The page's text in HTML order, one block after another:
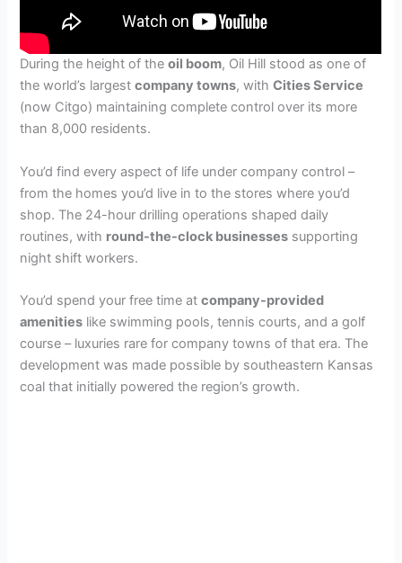
During the height of theoil boom, Oil Hill stood as one of
the world’s largestcompany towns, withCities Service
(now Citgo) maintaining complete control over its more
than 8,000 residents.
You’d find every aspect of life under company control –
from the homes you’d live in to the stores where you’d
shop. The 24-hour drilling operations shaped daily
routines, with round-the-clock businesses supporting
night shift workers.
You’d spend your free time atcompany-provided
amenities like swimming pools, tennis courts, and a golf
course – luxuries rare for company towns of that era. The
development was made possible by southeastern Kansas
coal that initially powered the region’s growth.